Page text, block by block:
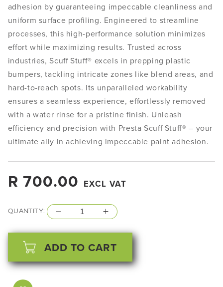
adhesion by guaranteeing impeccable cleanliness and
uniform surface profiling. Engineered to streamline
processes, this high-performance solution minimizes
effort while maximizing results. Trusted across
industries, Scuff Stuff® excels in prepping plastic
bumpers, tackling intricate zones like blend areas, and
hard-to-reach spots. Its unparalleled workability
ensures a seamless experience, effortlessly removed
with a water rinse for a pristine finish. Unleash
efficiency and precision with Presta Scuff Stuff® – your
ultimate ally in achieving impeccable paint adhesion.
Regular
price
R 700.00 EXCL VAT
QUANTITY:
Decrease
quantity
for
Scuff
Increase
quantity
for
Scuff
ADD TO CART